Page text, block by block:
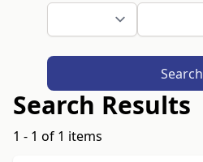
Search
Search Results
1 - 1 of 1 items